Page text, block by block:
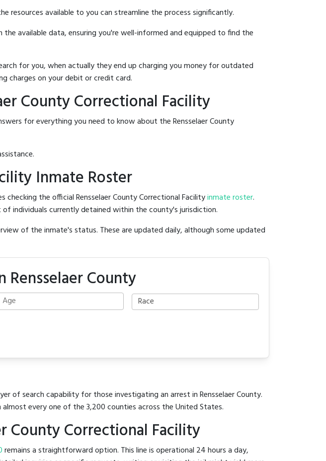
resources available to you can streamline the process significantly.
available data, ensuring you're well-informed and equipped to find the
for you, when actually they end up charging you money for outdated
charges on your debit or credit card.
County Correctional Facility
for everything you need to know about the Rensselaer County
Inmate Roster
the official Rensselaer County Correctional Facilityinmate roster.
individuals currently detained within the county's jurisdiction.
of the inmate's status. These are updated daily, although some updated
Rensselaer County
of search capability for those investigating an arrest in Rensselaer County.
every one of the 3,200 counties across the United States.
County Correctional Facility
remains a straightforward option. This line is operational 24 hours a day,